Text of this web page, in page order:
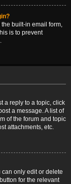
built-in email form,
is to prevent
a reply to a topic, click
a message. A list of
of the forum and topic
attachments, etc.
only edit or delete
for the relevant